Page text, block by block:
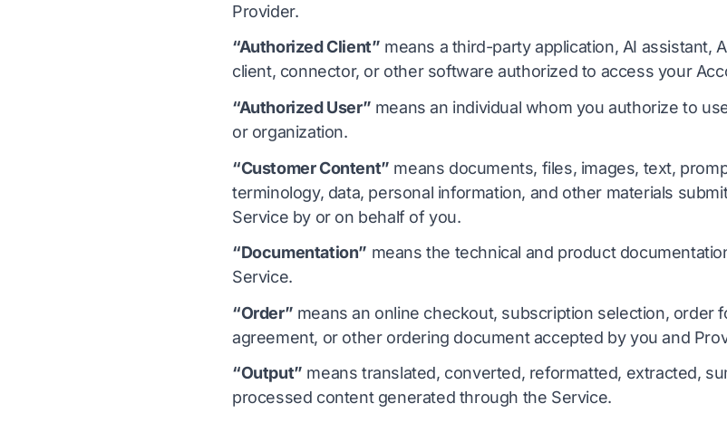
Provider.
“Authorized Client” means a third-party application, AI assistant,
client, connector, or other software authorized to access your
“Authorized User” means an individual whom you authorize to
or organization.
“Customer Content” means documents, files, images, text,
terminology, data, personal information, and other materials
Service by or on behalf of you.
“Documentation” means the technical and product
Service.
“Order” means an online checkout, subscription selection, order
agreement, or other ordering document accepted by you and
“Output” means translated, converted, reformatted, extracted,
processed content generated through the Service.